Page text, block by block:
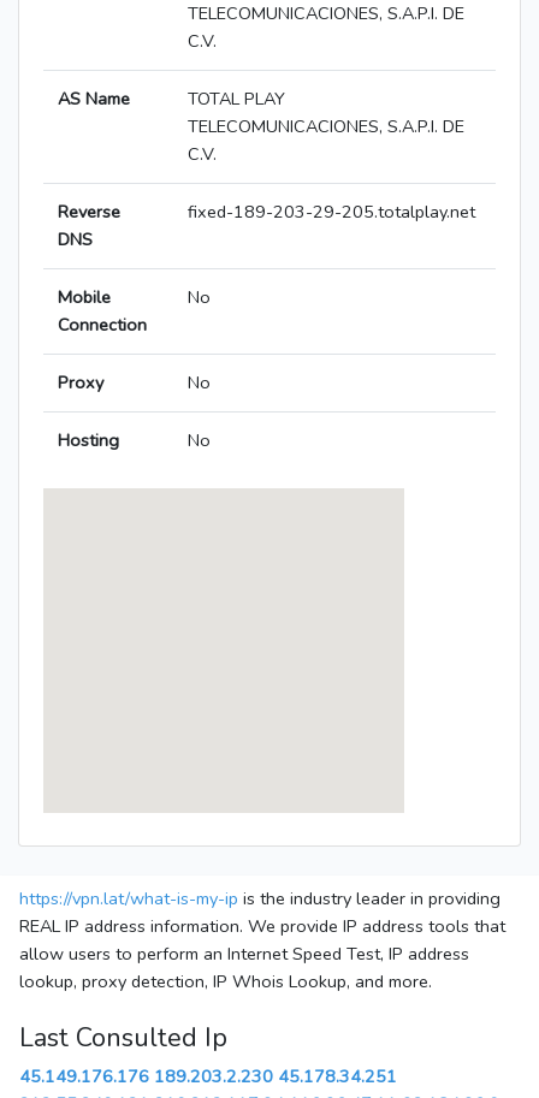
TELECOMUNICACIONES, S.A.P.I. DE
C.V.
AS Name
TOTAL PLAY
TELECOMUNICACIONES, S.A.P.I. DE
C.V.
Reverse
DNS
fixed-189-203-29-205.totalplay.net
Mobile
Connection
No
Proxy No
Hosting No
https://vpn.lat/what-is-my-ip is the industry leader in providing
REAL IP address information. We provide IP address tools that
allow users to perform an Internet Speed Test, IP address
lookup, proxy detection, IP Whois Lookup, and more.
Last Consulted Ip
45.149.176.176 189.203.2.230 45.178.34.251